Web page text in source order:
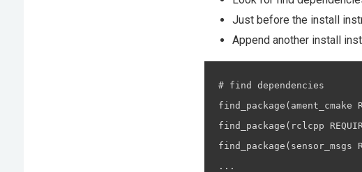
Just before the install
Append another install
# find dependencies
find_package(ament_cmake
find_package(rclcpp
find_package(sensor_msgs
...